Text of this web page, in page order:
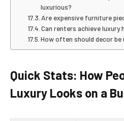
luxurious?
Are expensive furniture
Can renters achieve luxury
How often should decor be
Quick Stats: How
Luxury Looks on a